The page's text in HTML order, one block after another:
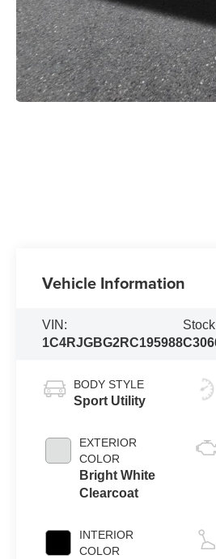
Vehicle Information
VIN:
1C4RJGBG2RC195988
BODY STYLE
Sport Utility
EXTERIOR
COLOR
Bright White
Clearcoat
INTERIOR
COLOR